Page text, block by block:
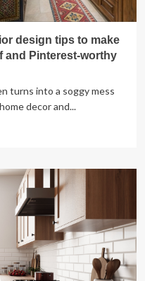
design tips to make
Pinterest-worthy
turns into a soggy mess
decor and...